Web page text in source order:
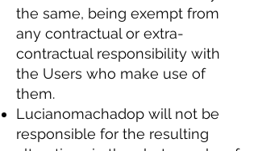
the same, being exempt from
any contractual or extra-
contractual responsibility with
the Users who make use of
them.
Lucianomachadop will not be
responsible for the resulting